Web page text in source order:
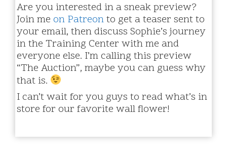
Are you interested in a sneak preview?
Join me on Patreonto get a teaser sent to
your email, then discuss Sophie’s journey
in the Training Center with me and
everyone else. I’m calling this preview
“The Auction”, maybe you can guess why
that is.
I can’t wait for you guys to read what’s in
store for our favorite wall flower!